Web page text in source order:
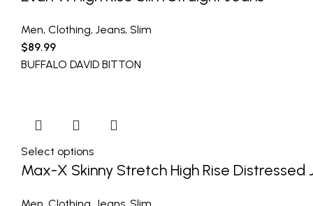
Men, Clothing, Jeans, Slim
$89.99
BUFFALO DAVID BITTON
Select options
Max-X Skinny Stretch High Rise Distressed